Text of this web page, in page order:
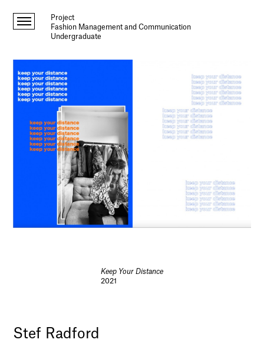
Project
Fashion Management and Communication
Undergraduate
Keep Your Distance
2021
Stef Radford